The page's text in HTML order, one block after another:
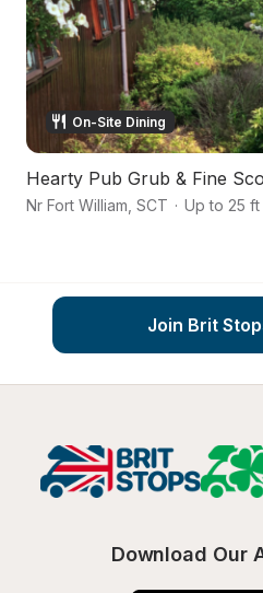
On-Site Dining
Hearty Pub Grub & Fine
Nr Fort William SCT · Up to 25
Join Brit
Download Our